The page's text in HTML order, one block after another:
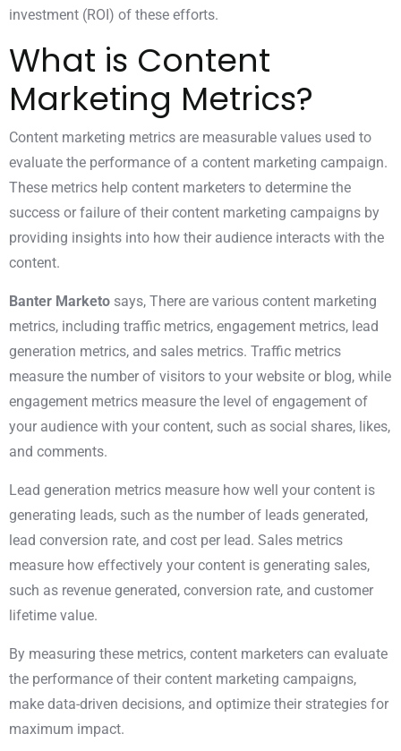
investment (ROI) of these efforts.
What is Content
Marketing Metrics?
Content marketing metrics are measurable values used to
evaluate the performance of a content marketing campaign.
These metrics help content marketers to determine the
success or failure of their content marketing campaigns by
providing insights into how their audience interacts with the
content.
Banter Marketo says, There are various content marketing
metrics, including traffic metrics, engagement metrics, lead
generation metrics, and sales metrics. Traffic metrics
measure the number of visitors to your website or blog, while
engagement metrics measure the level of engagement of
your audience with your content, such as social shares, likes,
and comments.
Lead generation metrics measure how well your content is
generating leads, such as the number of leads generated,
lead conversion rate, and cost per lead. Sales metrics
measure how effectively your content is generating sales,
such as revenue generated, conversion rate, and customer
lifetime value.
By measuring these metrics, content marketers can evaluate
the performance of their content marketing campaigns,
make data-driven decisions, and optimize their strategies for
maximum impact.